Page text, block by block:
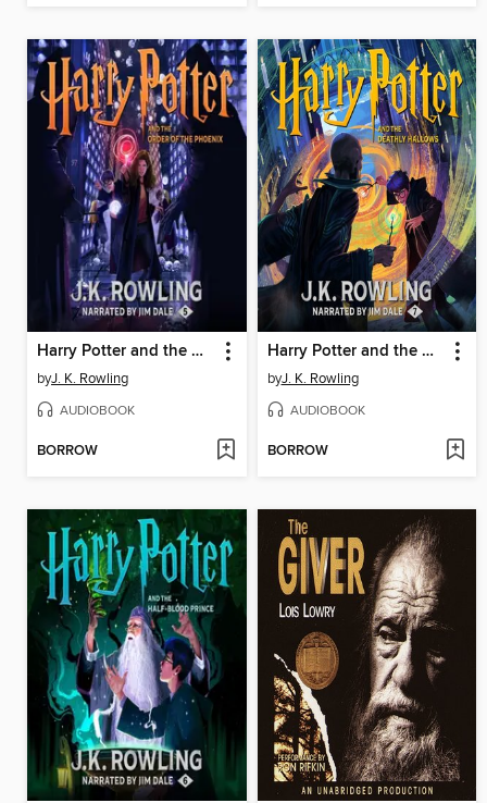
Harry Potter and the Order of the Phoenix
byJ. K. Rowling
AUDIOBOOK
BORROW
Harry Potter and the Deathly Hallows
byJ. K. Rowling
AUDIOBOOK
BORROW